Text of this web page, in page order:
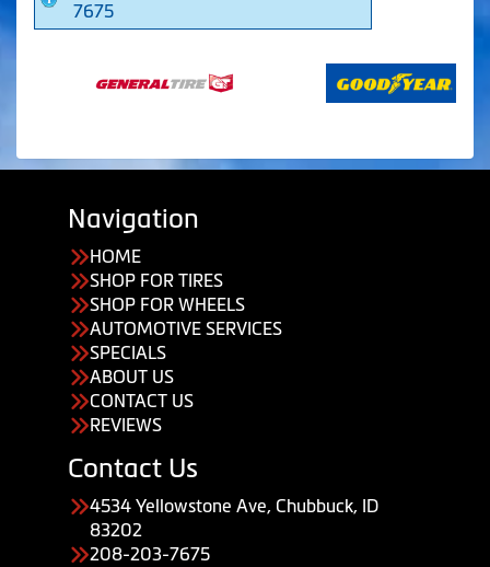
7675
Navigation
HOME
SHOP FOR TIRES
SHOP FOR WHEELS
AUTOMOTIVE SERVICES
SPECIALS
ABOUT US
CONTACT US
REVIEWS
Contact Us
4534 Yellowstone Ave, Chubbuck, ID
83202
208-203-7675